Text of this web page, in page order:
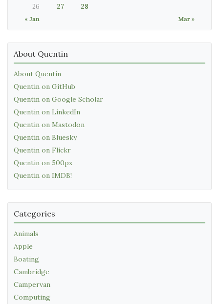
« Jan Mar »
26
27 28
About Quentin
About Quentin
Quentin on GitHub
Quentin on Google Scholar
Quentin on LinkedIn
Quentin on Mastodon
Quentin on Bluesky
Quentin on Flickr
Quentin on 500px
Quentin on IMDB!
Categories
Animals
Apple
Boating
Cambridge
Campervan
Computing